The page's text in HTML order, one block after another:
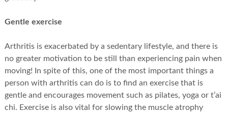
Gentle exercise
Arthritis is exacerbated by a sedentary lifestyle, and there is
no greater motivation to be still than experiencing pain when
moving! In spite of this, one of the most important things a
person with arthritis can do is to find an exercise that is
gentle and encourages movement such as pilates, yoga or t’ai
chi. Exercise is also vital for slowing the muscle atrophy